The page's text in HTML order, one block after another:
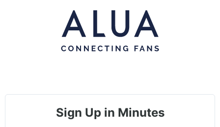
Sign Up in Minutes